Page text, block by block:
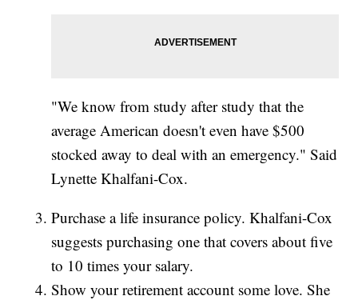
"We know from study after study that the
average American doesn't even have $500
stocked away to deal with an emergency." Said
Lynette Khalfani-Cox.
Purchase a life insurance policy. Khalfani-Cox
suggests purchasing one that covers about five
to 10 times your salary.
Show your retirement account some love. She